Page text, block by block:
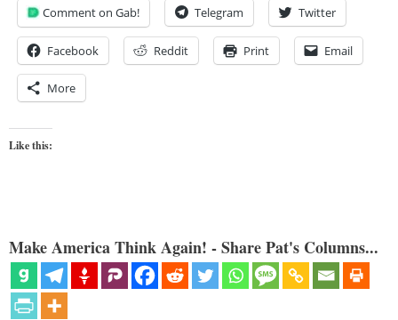
Comment on Gab! Telegram Twitter
Facebook Reddit Print Email
More
Like this:
Make America Think Again! - Share Pat's Columns...